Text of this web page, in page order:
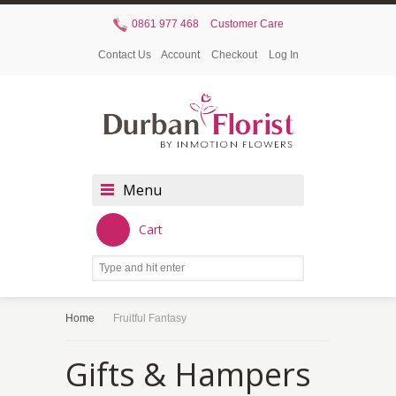
0861 977 468 Customer Care
Contact Us Account Checkout Log In
Menu
Cart
Home Fruitful Fantasy
Gifts & Hampers